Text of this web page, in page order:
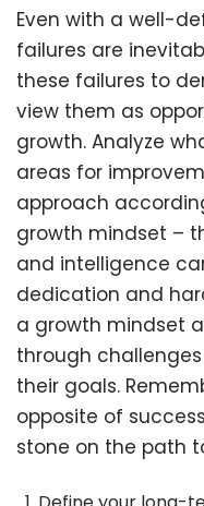
Even with a well-
failures are
these failures to
view them as
growth. Analyze
areas for
approach
growth mindset –
and intelligence
dedication and
a growth mindset
through
their goals.
opposite of
stone on the path